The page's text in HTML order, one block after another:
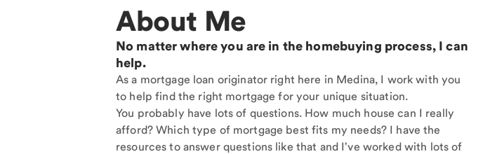
About Me
No matter where you are in the homebuying process, I can
help.
As a mortgage loan originator right here in Medina, I work with you
to help find the right mortgage for your unique situation.
You probably have lots of questions. How much house can I really
afford? Which type of mortgage best fits my needs? I have the
resources to answer questions like that and I've worked with lots of